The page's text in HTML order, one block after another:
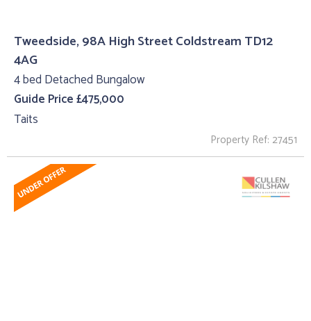
Tweedside, 98A High Street Coldstream TD12
4AG
4 bed Detached Bungalow
Guide Price £475,000
Taits
Property Ref: 27451